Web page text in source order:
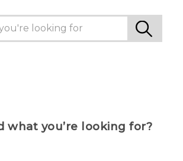
what you’re looking for?